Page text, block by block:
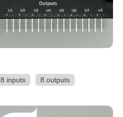
8 inputs 8 outputs